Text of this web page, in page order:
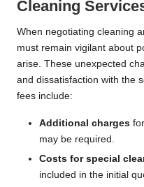
Cleaning
When negotiating cleaning
must remain vigilant about
arise. These unexpected
and dissatisfaction with the
fees include:
Additional charges
may be required.
Costs for special
included in the initial